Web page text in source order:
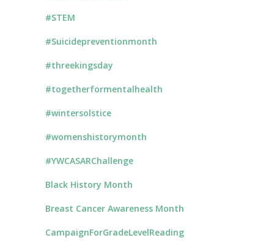
#STEM
#Suicidepreventionmonth
#threekingsday
#togetherformentalhealth
#wintersolstice
#womenshistorymonth
#YWCASARChallenge
Black History Month
Breast Cancer Awareness Month
CampaignForGradeLevelReading